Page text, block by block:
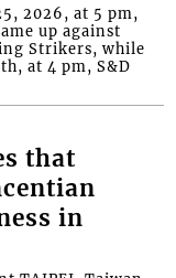
2026, at 5 pm,
up against
Strikers, while
at 4 pm, S&D
that
in